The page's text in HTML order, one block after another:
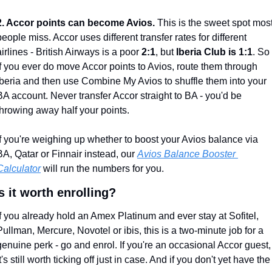
Accor points can become Avios. This is the sweet spot
miss. Accor uses different transfer rates for different
- British Airways is a poor 2:1, but Iberia Club is 1:1. So
you ever do move Accor points to Avios, route them through
and then use Combine My Avios to shuffle them into your
account. Never transfer Accor straight to BA - you'd be
away half your points.
you're weighing up whether to boost your Avios balance via
Qatar or Finnair instead, our Avios Balance Booster
will run the numbers for you.
it worth enrolling?
you already hold an Amex Platinum and ever stay at Sofitel,
Mercure, Novotel or ibis, this is a two-minute job for a
perk - go and enrol. If you're an occasional Accor guest,
still worth ticking off just in case. And if you don't yet have the